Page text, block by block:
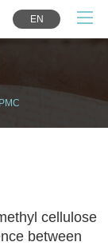
EN
cellulose
between